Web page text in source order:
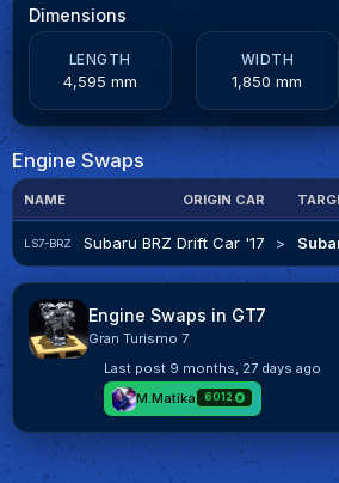
Dimensions
LENGTH
4,595 mm
WIDTH
1,850 mm
Engine Swaps
NAME ORIGIN CAR
LS7-BRZ Subaru BRZ Drift Car '17 >
Engine Swaps in GT7
Gran Turismo 7
Last post 9 months, 27 days ago
M.Matika
6012